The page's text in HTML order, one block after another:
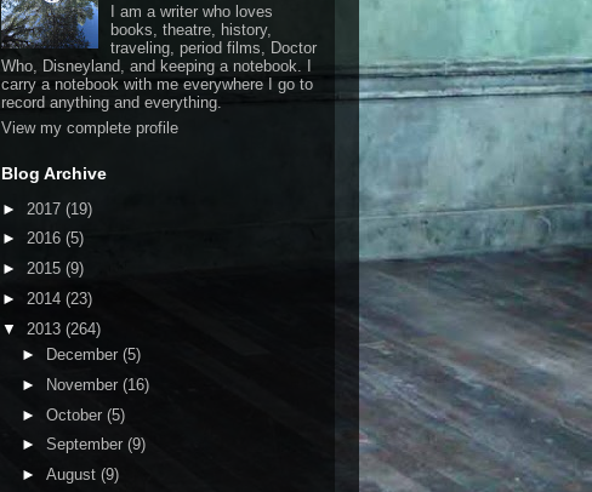
I am a writer who loves
books, theatre, history,
traveling, period films, Doctor
Who, Disneyland, and keeping a notebook. I
carry a notebook with me everywhere I go to
record anything and everything.
View my complete profile
Blog Archive
► 2017 (19)
► 2016 (5)
► 2015 (9)
► 2014 (23)
▼ 2013 (264)
►
December (5)
►
November (16)
► October (5)
► September (9)
► August (9)